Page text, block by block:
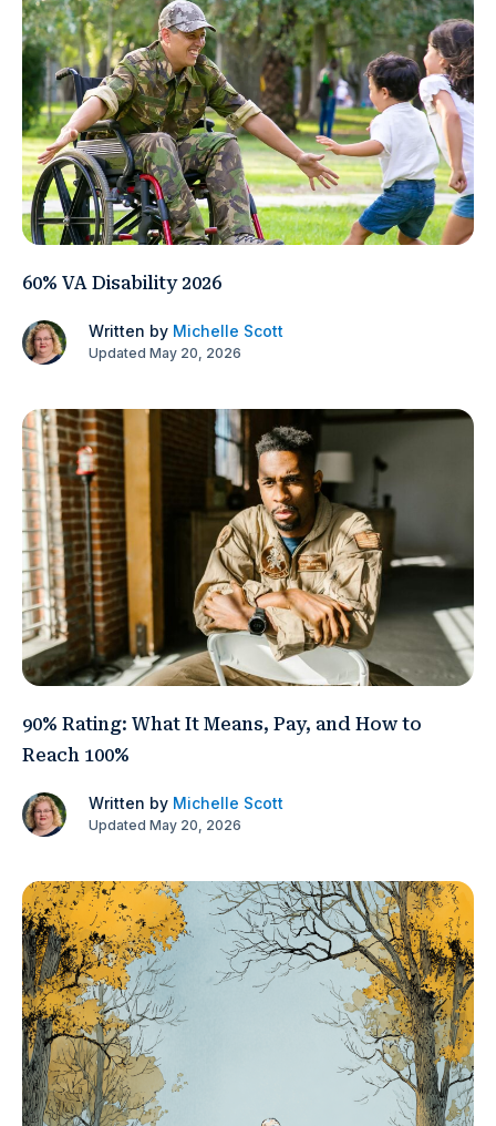
60% VA Disability 2026
Written by Michelle Scott
Updated May 20, 2026
90% Rating: What It Means, Pay, and How to
Reach 100%
Written by Michelle Scott
Updated May 20, 2026